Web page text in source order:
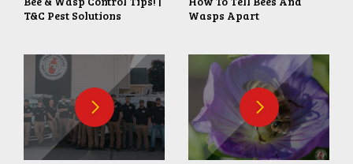
T&C Pest Solutions
Wasps Apart